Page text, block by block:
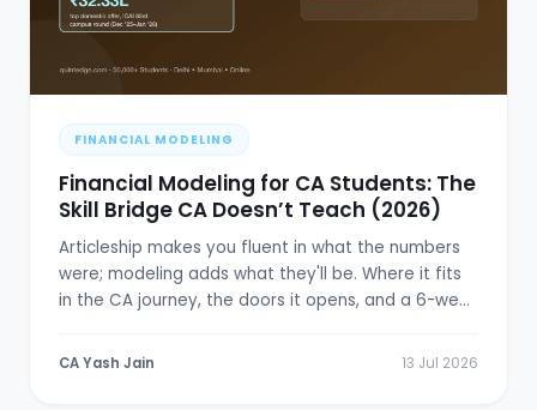
FINANCIAL MODELING
Financial Modeling for CA Students: The
Skill Bridge CA Doesn’t Teach (2026)
Articleship makes you fluent in what the numbers
were; modeling adds what they'll be. Where it fits
in the CA journey, the doors it opens, and a 6-week
CA Yash Jain 13 Jul 2026